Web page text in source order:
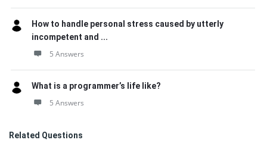
How to handle personal stress caused by utterly
incompetent and ...
5 Answers
What is a programmer’s life like?
5 Answers
Related Questions